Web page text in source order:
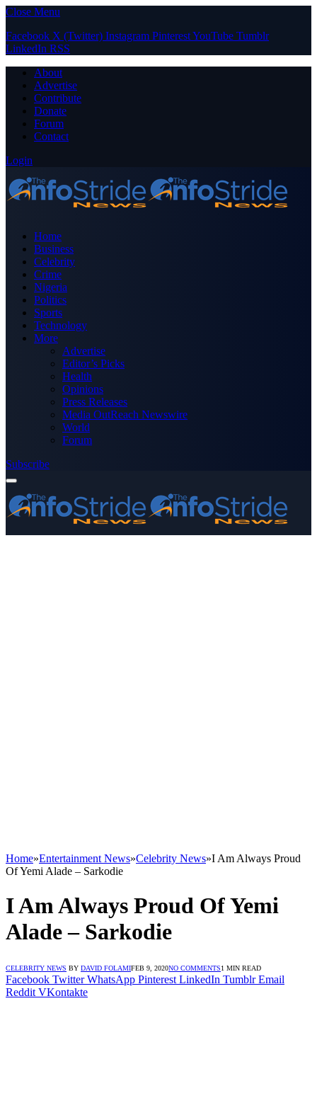
Close Menu
Facebook X (Twitter) Instagram PinterestYouTube Tumblr
LinkedIn RSS
About
Advertise
Contribute
Donate
Forum
Contact
Login
Home
Business
Celebrity
Crime
Nigeria
Politics
Sports
Technology
More
Advertise
Editor’s Picks
Health
Opinions
Press Releases
Media OutReach Newswire
World
Forum
Subscribe
Home»Entertainment News»Celebrity News»I Am Always Proud
Of Yemi Alade – Sarkodie
I Am Always Proud Of Yemi
Alade – Sarkodie
CELEBRITY NEWS BY DAVID FOLAMIFEB 9, 2020NO COMMENTS1 MIN READ
Facebook Twitter WhatsApp Pinterest LinkedIn Tumblr Email
Reddit VKontakte